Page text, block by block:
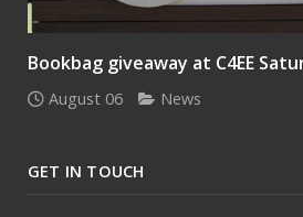
Bookbag giveaway at C4EE
August 06 News
GET IN TOUCH